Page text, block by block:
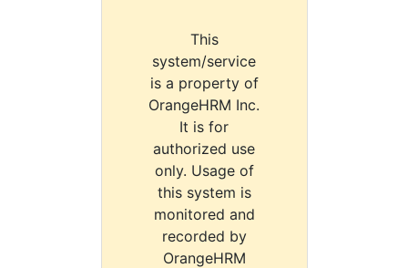
This
system/service
is a property of
OrangeHRM Inc.
It is for
authorized use
only. Usage of
this system is
monitored and
recorded by
OrangeHRM